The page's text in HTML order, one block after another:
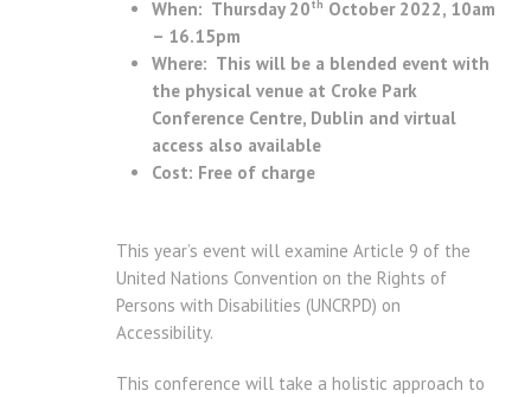
When: Thursday 20th October 2022, 10am
– 16.15pm
Where: This will be a blended event with
the physical venue at Croke Park
Conference Centre, Dublin and virtual
access also available
Cost: Free of charge
This year’s event will examine Article 9 of the
United Nations Convention on the Rights of
Persons with Disabilities (UNCRPD) on
Accessibility.
This conference will take a holistic approach to